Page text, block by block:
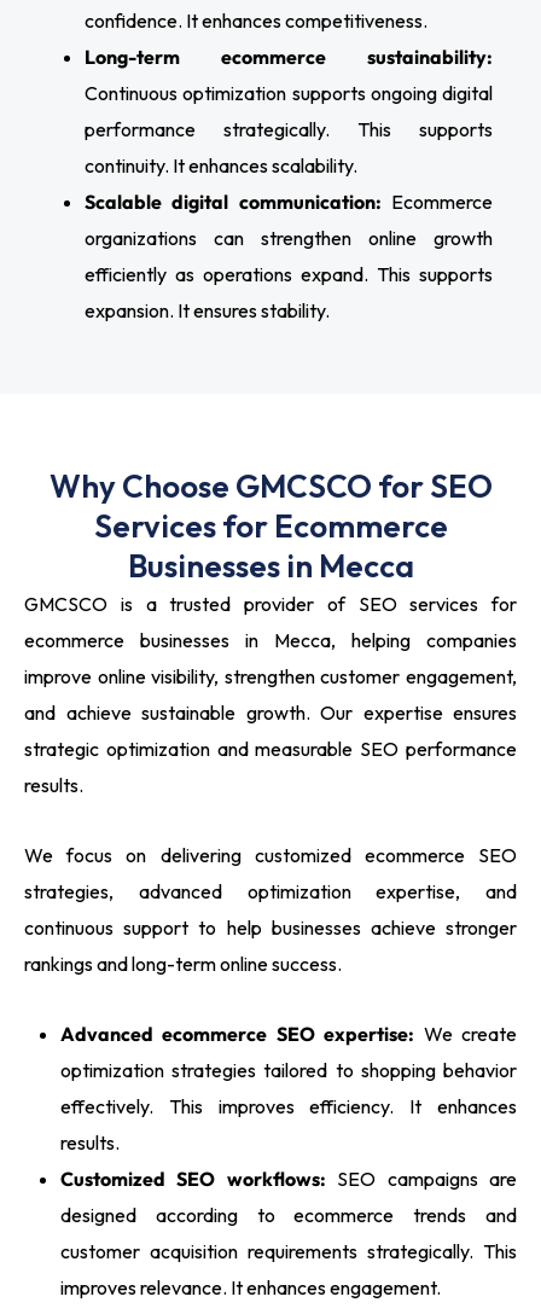
confidence. It enhances competitiveness.
Long-term ecommerce sustainability:
Continuous optimization supports ongoing digital
performance strategically. This supports
continuity. It enhances scalability.
Scalable digital communication: Ecommerce
organizations can strengthen online growth
efficiently as operations expand. This supports
expansion. It ensures stability.
Why Choose GMCSCO for SEO
Services for Ecommerce
Businesses in Mecca
GMCSCO is a trusted provider of SEO services for
ecommerce businesses in Mecca, helping companies
improve online visibility, strengthen customer engagement,
and achieve sustainable growth. Our expertise ensures
strategic optimization and measurable SEO performance
results.
We focus on delivering customized ecommerce SEO
strategies, advanced optimization expertise, and
continuous support to help businesses achieve stronger
rankings and long-term online success.
Advanced ecommerce SEO expertise: We create
optimization strategies tailored to shopping behavior
effectively. This improves efficiency. It enhances
results.
Customized SEO workflows: SEO campaigns are
designed according to ecommerce trends and
customer acquisition requirements strategically. This
improves relevance. It enhances engagement.